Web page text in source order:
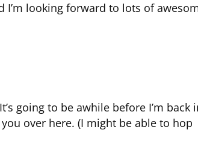
looking forward to lots of
going to be awhile before I’m back
over here. (I might be able to hop